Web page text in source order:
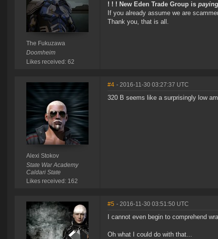
The Fukuzawa
Doomheim
Likes received: 62
! ! ! New Eden Trade Group is
If you already assume we are
Thank you, that is all.
Alexi Stokov
State War Academy
Caldari State
Likes received: 162
#4 - 2016-11-30 03:27:37 UTC
320 B seems like a surprisingly low
#5 - 2016-11-30 03:51:50 UTC
I cannot even begin to comprehend
Oh what I could do with that...